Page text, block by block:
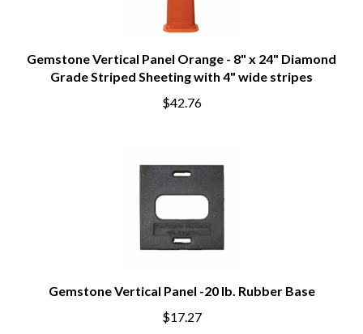
Gemstone Vertical Panel Orange - 8" x 24" Diamond
Grade Striped Sheeting with 4" wide stripes
$42.76
Gemstone Vertical Panel -20 lb. Rubber Base
$17.27